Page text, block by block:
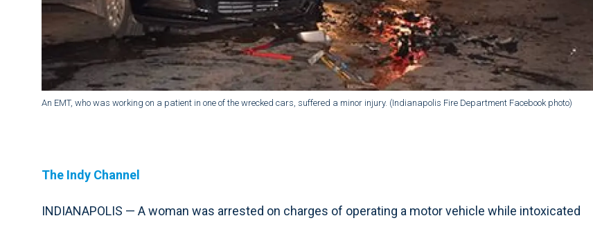
An EMT, who was working on a patient in one of the wrecked cars, suffered a minor injury. (Indianapolis Fire Department Facebook photo)
The Indy Channel
INDIANAPOLIS — A woman was arrested on charges of operating a motor vehicle while intoxicated